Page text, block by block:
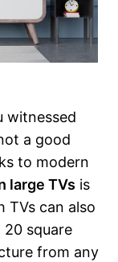
witnessed
a good
to modern
large TVs is
TVs can also
20 square
from any